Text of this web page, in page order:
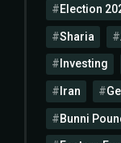
Election
Sharia
Investing
Iran
Bunni